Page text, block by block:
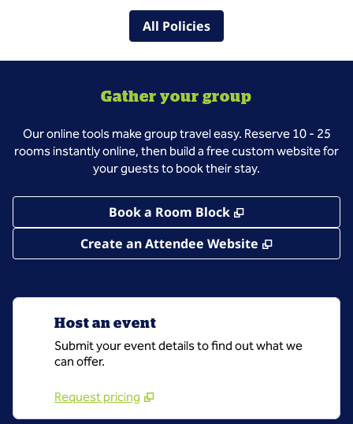
All Policies
Gather your group
Our online tools make group travel easy. Reserve 10 - 25
rooms instantly online, then build a free custom website for
your guests to book their stay.
Book a Room Block ,
Create an Attendee Website
,
Host an event
Submit your event details to find out what we
can offer.
Request pricing